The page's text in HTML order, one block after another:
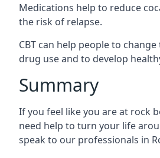
Medications help to reduce
the risk of relapse.
CBT can help people to
drug use and to develop
Summary
If you feel like you are at rock
need help to turn your life
speak to our professionals in